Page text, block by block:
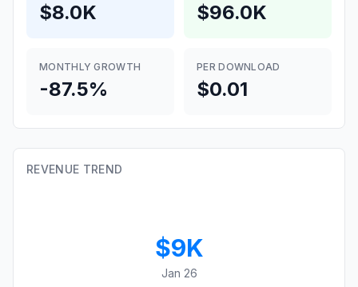
$8.0K $96.0K
MONTHLY GROWTH
-87.5%
PER DOWNLOAD
$0.01
REVENUE TREND
$9K
Jan 26